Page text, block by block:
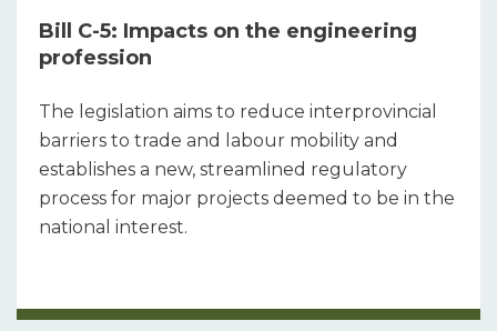
Bill C-5: Impacts on the engineering
profession
The legislation aims to reduce interprovincial
barriers to trade and labour mobility and
establishes a new, streamlined regulatory
process for major projects deemed to be in the
national interest.